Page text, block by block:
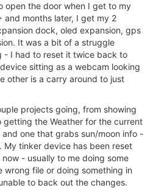
open the door when I get to my
and months later, I get my 2
dock, oled expansion, gps
It was a bit of a struggle
- I had to reset it twice back to
sitting as a webcam looking
other is a carry around to just
projects going, from showing
getting the Weather for the current
and one that grabs sun/moon info -
My tinker device has been reset
- usually to me doing some
wrong file or doing something in
to back out the changes.